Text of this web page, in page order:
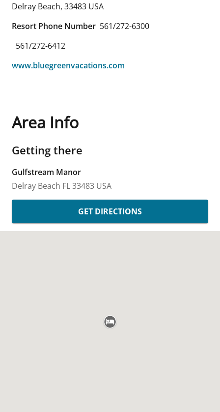
Delray Beach, 33483 USA
Resort Phone Number 561/272-6300
561/272-6412
www.bluegreenvacations.com
Area Info
Getting there
Gulfstream Manor
Delray Beach FL33483 USA
GET DIRECTIONS